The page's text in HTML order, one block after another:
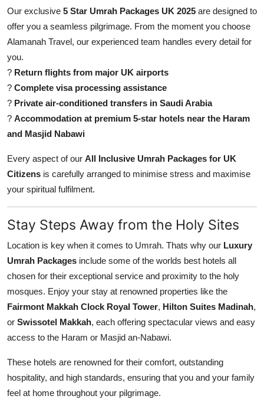
Our exclusive 5 Star Umrah Packages UK 2025 are designed to
offer you a seamless pilgrimage. From the moment you choose
Alamanah Travel, our experienced team handles every detail for
you.
? Return flights from major UK airports
? Complete visa processing assistance
? Private air-conditioned transfers in Saudi Arabia
? Accommodation at premium 5-star hotels near the Haram
and Masjid Nabawi
Every aspect of our All Inclusive Umrah Packages for UK
Citizens is carefully arranged to minimise stress and maximise
your spiritual fulfilment.
Stay Steps Away from the Holy Sites
Location is key when it comes to Umrah. Thats why our Luxury
Umrah Packages include some of the worlds best hotels all
chosen for their exceptional service and proximity to the holy
mosques. Enjoy your stay at renowned properties like the
Fairmont Makkah Clock Royal Tower, Hilton Suites Madinah,
or Swissotel Makkah, each offering spectacular views and easy
access to the Haram or Masjid an-Nabawi.
These hotels are renowned for their comfort, outstanding
hospitality, and high standards, ensuring that you and your family
feel at home throughout your pilgrimage.